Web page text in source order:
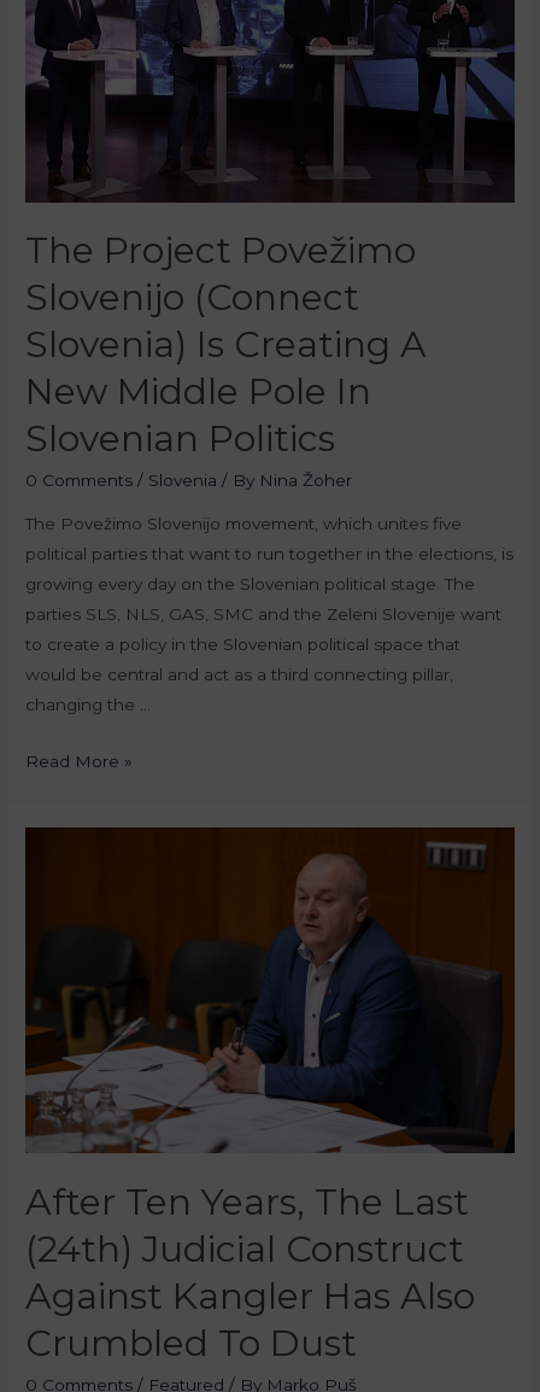
The Project Povežimo
Slovenijo (Connect
Slovenia) Is Creating A
New Middle Pole In
Slovenian Politics
0 Comments / Slovenia / By Nina Žoher
The Povežimo Slovenijo movement, which unites five
political parties that want to run together in the elections, is
growing every day on the Slovenian political stage. The
parties SLS, NLS, GAS, SMC and the Zeleni Slovenije want
to create a policy in the Slovenian political space that
would be central and act as a third connecting pillar,
changing the …
Read More »
After Ten Years, The Last
(24th) Judicial Construct
Against Kangler Has Also
Crumbled To Dust
0 Comments / Featured / By Marko Puš